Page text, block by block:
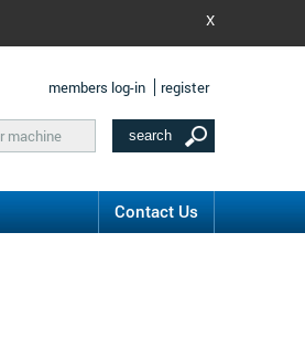
X
members log-in register
Contact Us